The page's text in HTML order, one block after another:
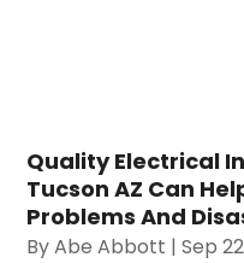
Quality Electrical
Tucson AZ Can
Problems And
ByAbe Abbott |Sep